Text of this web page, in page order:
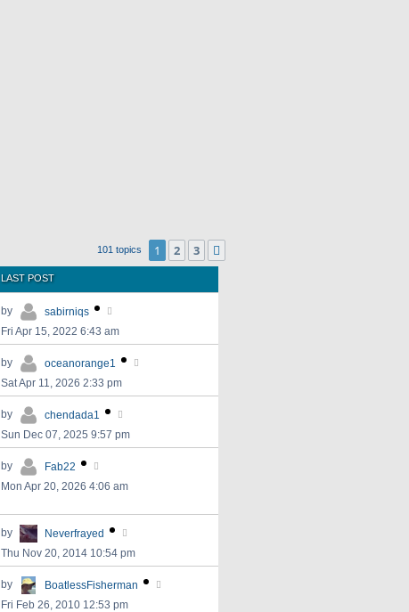
101 topics 1 2 3
LAST POST
by
sabirniqs
Fri Apr 15, 2022 6:43 am
by
oceanorange1
Sat Apr 11, 2026 2:33 pm
by
chendada1
Sun Dec 07, 2025 9:57 pm
by
Fab22
Mon Apr 20, 2026 4:06 am
by
Neverfrayed
Thu Nov 20, 2014 10:54 pm
by
BoatlessFisherman
Fri Feb 26, 2010 12:53 pm